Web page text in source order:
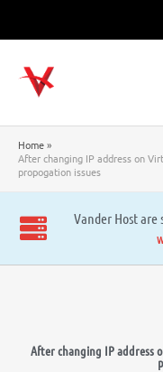
Home
After changing IP address on
propogation issues
Vander Host are
After changing IP address